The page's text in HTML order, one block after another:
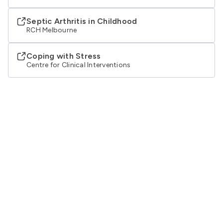
Septic Arthritis in Childhood
RCH Melbourne
Coping with Stress
Centre for Clinical Interventions